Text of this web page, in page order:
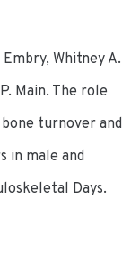
Embry, Whitney A.
Main. The role
turnover and
in male and
Days.